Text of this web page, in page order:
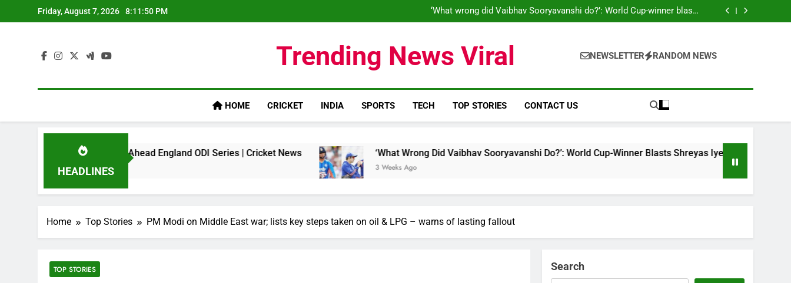
to
Friday, August 7, 2026 8:11:50 PM
Shreyas Iyer, Gautam Gambhir | Cricket News
Sri Lanka Under-19 344/4 in 89.0 Overs
IND vs ENG 1st ODI: Team India look to shake off T20I hangover as road to
‘What wrong did Vaibhav Sooryavanshi do?’: World Cup-winner blasts
Shreyas Iyer, Gautam Gambhir | Cricket News
Sri Lanka Under-19 344/4 in 89.0 Overs
IND vs ENG 1st ODI: Team India look to shake off T20I hangover as road to
Trending News Viral NEWSLETTER RANDOM NEWS
HOME CRICKET INDIA SPORTS TECH TOP STORIES CONTACT US
HEADLINES
On Virat Kohli Ahead England ODI Series | Cricket News ‘What Wrong Did Vaibhav Sooryavanshi Do?’: World Cup-Winner Blasts Shreyas Iyer, Gautam Gambhir |
3 Weeks Ago
Home Top Stories PM Modi on Middle East war; lists key steps taken on oil & LPG – warns of lasting fallout
TOP STORIES Search